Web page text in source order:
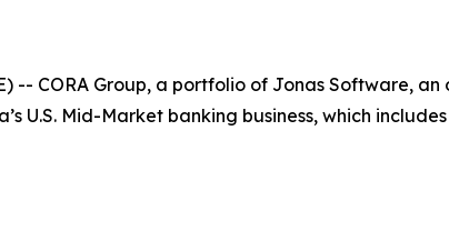
-- CORA Group, a portfolio of Jonas Software,
U.S. Mid-Market banking business, which